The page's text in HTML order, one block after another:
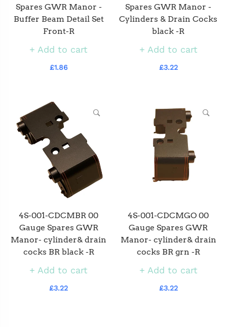
Spares GWR Manor -
Buffer Beam Detail Set
Front-R
Add to cart
£1.86
Spares GWR Manor -
Cylinders & Drain Cocks
black -R
Add to cart
£3.22
4S-001-CDCMBR 00
Gauge Spares GWR
Manor- cylinder& drain
cocks BR black -R
Add to cart
£3.22
4S-001-CDCMGO 00
Gauge Spares GWR
Manor- cylinder& drain
cocks BR grn -R
Add to cart
£3.22